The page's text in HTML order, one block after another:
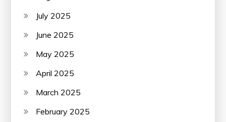
July 2025
June 2025
May 2025
April 2025
March 2025
February 2025